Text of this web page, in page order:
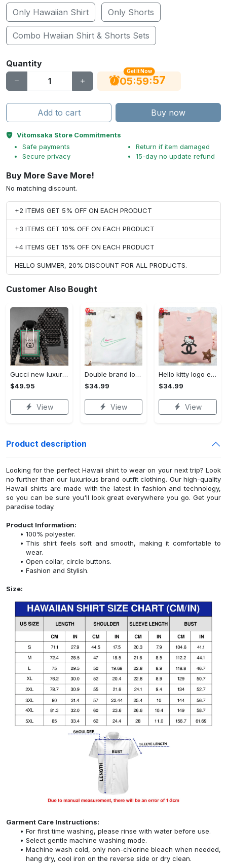
Only Hawaiian Shirt
Only Shorts
Combo Hwaiian Shirt & Shorts Sets
Quantity
Get It Now
05:59:56
Add to cart Buy now
Vitomsaka Store Commitments
Safe payments
Secure privacy
Return if item damaged
15-day no update refund
Buy More Save More!
No matching discount.
+2 ITEMS GET 5% OFF ON EACH PRODUCT
+3 ITEMS GET 10% OFF ON EACH PRODUCT
+4 ITEMS GET 15% OFF ON EACH PRODUCT
HELLO SUMMER, 20% DISCOUNT FOR ALL PRODUCTS.
Customer Also Bought
Gucci new luxury unisex premium hoodie luxury brand outfit for men women VTSK-Luxury hoodie
$49.95
View
Double brand logo embroidered shirt: stylish & authentic apparel for fashion enthusiasts
$34.99
View
Hello kitty logo embroidered shirt: cute & stylish brand apparel
$34.99
View
Product description
Looking for the perfect Hawaii shirt to wear on your next trip? Look
no further than our luxurious brand outfit clothing. Our high-quality
Hawaii shirts are made with the latest in fashion and technology,
so you can be sure you'll look great everywhere you go. Get your
paradise today.
Product Information:
100% polyester.
This shirt feels soft and smooth, making it comfortable to
wear.
Open collar, circle buttons.
Fashion and Stylish.
Size:
Garment Care Instructions:
For first time washing, please rinse with water before use.
Select gentle machine washing mode.
Machine wash cold, only non-chlorine bleach when needed,
hang dry, cool iron on the reverse side or dry clean.